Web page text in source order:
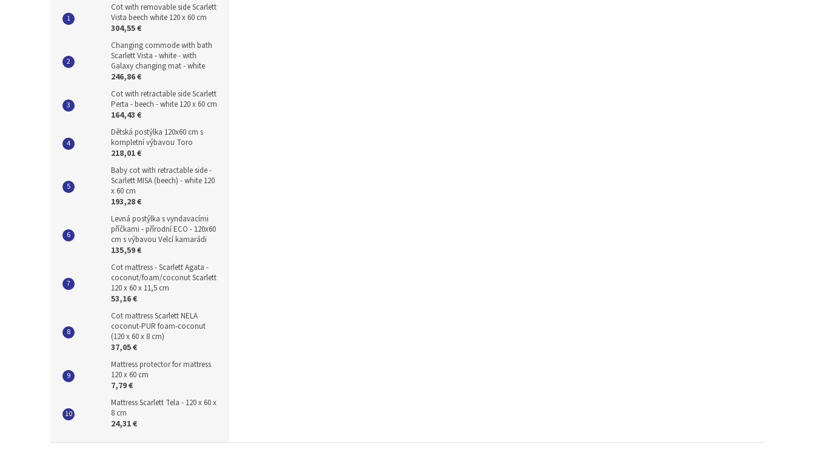
Cot with removable side Scarlett
Vista beech white 120 x 60 cm
304,55 €
Changing commode with bath
Scarlett Vista - white - with
Galaxy changing mat - white
246,86 €
Cot with retractable side Scarlett
Perta - beech - white 120 x 60 cm
164,43 €
Dětská postýlka 120x60 cm s
kompletní výbavou Toro
218,01 €
Baby cot with retractable side -
Scarlett MISA (beech) - white 120
x 60 cm
193,28 €
Levná postýlka s vyndavacími
příčkami - přírodní ECO - 120x60
cm s výbavou Velcí kamarádi
135,59 €
Cot mattress - Scarlett Agata -
coconut/foam/coconut Scarlett
120 x 60 x 11,5 cm
53,16 €
Cot mattress Scarlett NELA
coconut-PUR foam-coconut
(120 x 60 x 8 cm)
37,05 €
Mattress protector for mattress
120 x 60 cm
7,79 €
Mattress Scarlett Tela - 120 x 60 x
8 cm
24,31 €